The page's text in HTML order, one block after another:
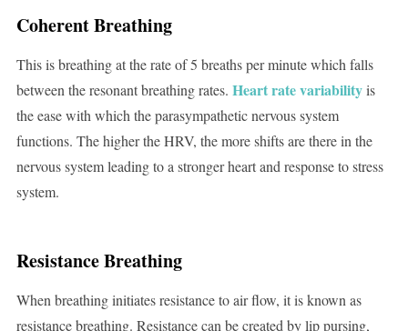
Coherent Breathing
This is breathing at the rate of 5 breaths per minute which falls
between the resonant breathing rates. Heart rate variabilityis
the ease with which the parasympathetic nervous system
functions. The higher the HRV, the more shifts are there in the
nervous system leading to a stronger heart and response to stress
system.
Resistance Breathing
When breathing initiates resistance to air flow, it is known as
resistance breathing. Resistance can be created by lip pursing,